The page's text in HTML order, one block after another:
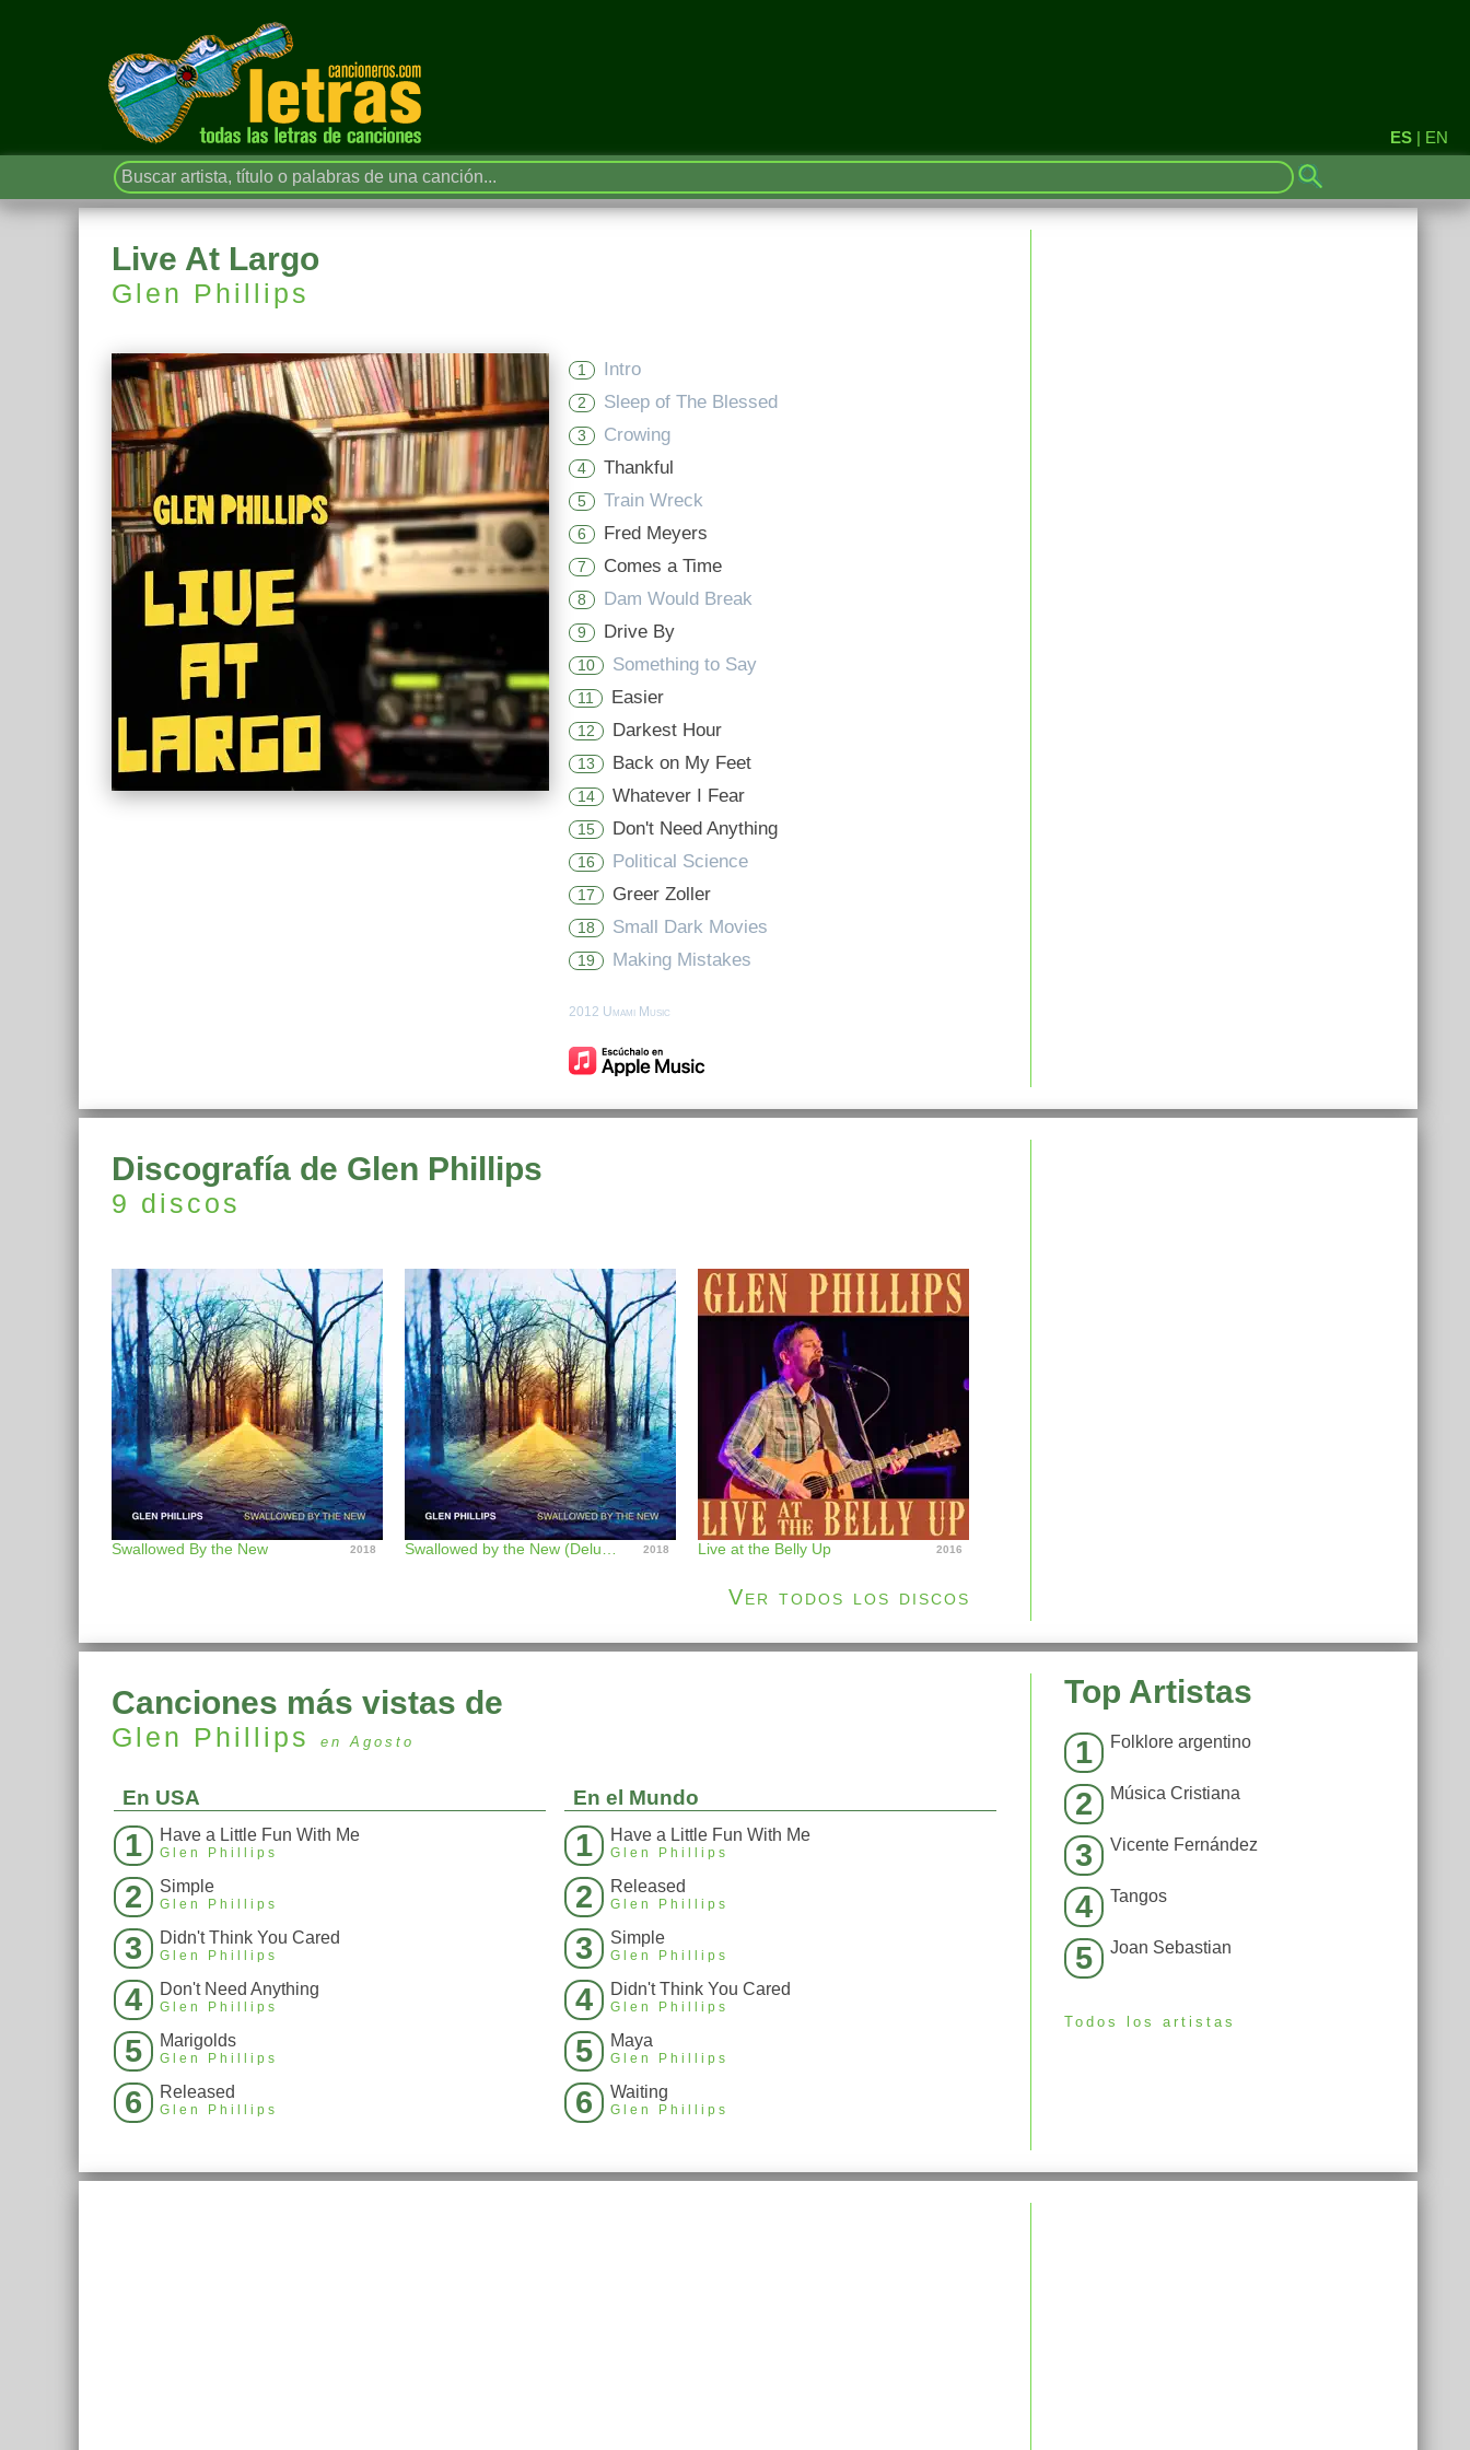
ES | EN
Live At Largo
Glen Phillips
1 Intro
2 Sleep of The Blessed
3 Crowing
4 Thankful
5 Train Wreck
6 Fred Meyers
7 Comes a Time
8 Dam Would Break
9 Drive By
10 Something to Say
11 Easier
12 Darkest Hour
13 Back on My Feet
14 Whatever I Fear
15 Don't Need Anything
16 Political Science
17 Greer Zoller
18 Small Dark Movies
19 Making Mistakes
2012 Umami Music
Discografía de Glen Phillips
9 discos
Swallowed By the New 2018 2018 Live at the Belly Up 2016
Ver todos los discos
Canciones más vistas de
Glen Phillips en Agosto
En USA
1 Have a Little Fun With Me
Glen Phillips
2 Simple
Glen Phillips
3 Didn't Think You Cared
Glen Phillips
4 Don't Need Anything
Glen Phillips
5 Marigolds
Glen Phillips
6 Released
Glen Phillips
En el Mundo
1 Have a Little Fun With Me
Glen Phillips
2 Released
Glen Phillips
3 Simple
Glen Phillips
4 Didn't Think You Cared
Glen Phillips
5 Maya
Glen Phillips
6 Waiting
Glen Phillips
Top Artistas
1 Folklore argentino
2 Música Cristiana
3 Vicente Fernández
4 Tangos
5 Joan Sebastian
Todos los artistas